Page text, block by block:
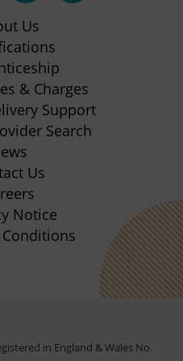
new
tab)
Us
& Charges(opens
in
new
Support
Search
Us
Notice
in England & Wales No.